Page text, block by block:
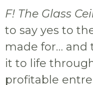
F! The Glass
to say yes to
made for…
it to life
profitable